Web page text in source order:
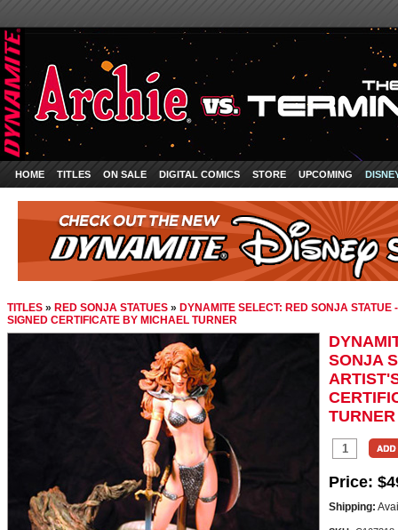
HOME TITLES ON SALE DIGITAL COMICS STORE UPCOMING
TITLES » RED SONJA STATUES » DYNAMITE SELECT: RED SONJA STATUE
SIGNED CERTIFICATE BY MICHAEL TURNER
SONJA
TURNER
Price:
Shipping: